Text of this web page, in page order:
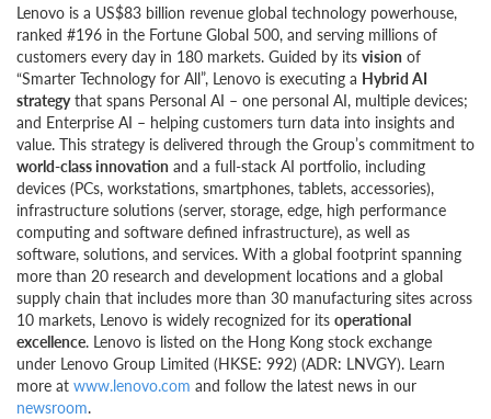
Lenovo is a US$83 billion revenue global technology powerhouse,
ranked #196 in the Fortune Global 500, and serving millions of
customers every day in 180 markets. Guided by its vision of
“Smarter Technology for All”, Lenovo is executing a Hybrid AI
strategythat spans Personal AI – one personal AI, multiple devices;
and Enterprise AI – helping customers turn data into insights and
value. This strategy is delivered through the Group’s commitment to
world-class innovation and a full-stack AI portfolio, including
devices (PCs, workstations, smartphones, tablets, accessories),
infrastructure solutions (server, storage, edge, high performance
computing and software defined infrastructure), as well as
software, solutions, and services. With a global footprint spanning
more than 20 research and development locations and a global
supply chain that includes more than 30 manufacturing sites across
10 markets, Lenovo is widely recognized for its operational
excellence. Lenovo is listed on the Hong Kong stock exchange
under Lenovo Group Limited (HKSE: 992) (ADR: LNVGY). Learn
more at www.lenovo.com and follow the latest news in our
newsroom.